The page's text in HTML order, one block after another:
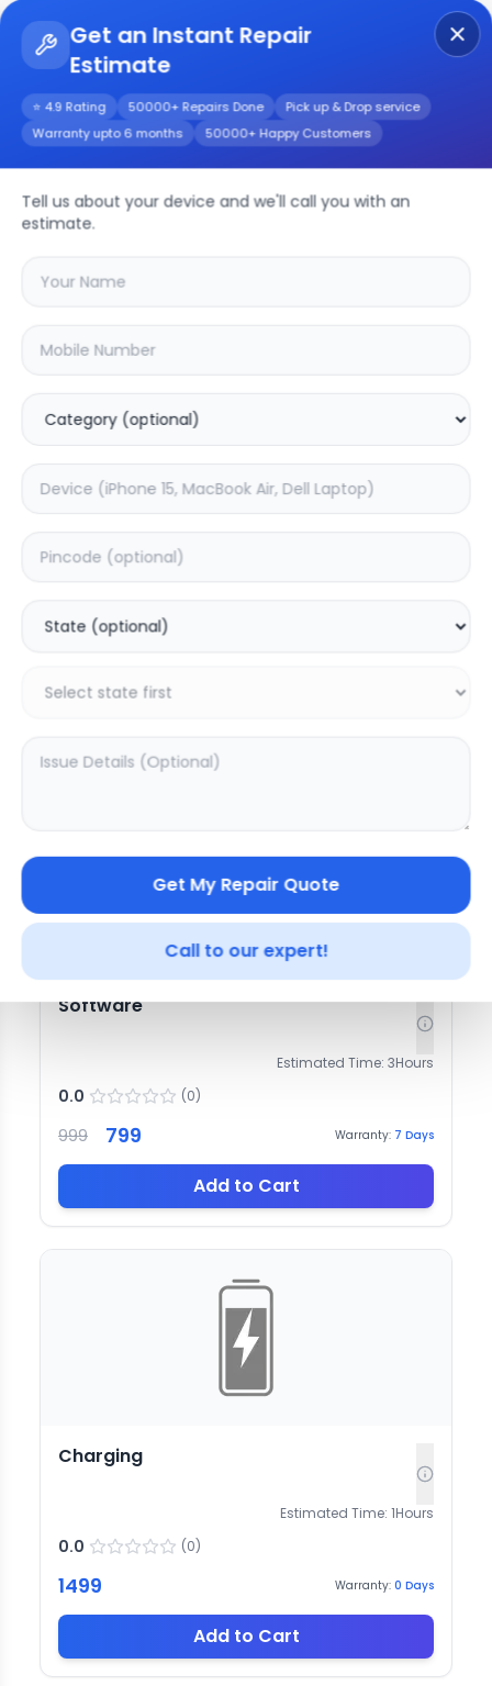
Get an Instant Repair
Estimate
⭐ 4.9 Rating 50000+ Repairs Done Pick up & Drop service
Warranty upto 6 months 50000+ Happy Customers
Tell us about your device and we'll call you with an
estimate.
Get My Repair Quote
Call to our expert!
Dell Inspiron 3515
Repair/Service
with your
Deep Service
1249 999
Software
Estimated Time: 3Hours
0.0 (0)
999 799 Warranty: 7 Days
Add to Cart
Charging
Estimated Time: 1Hours
0.0 (0)
1499 Warranty: 0 Days
Add to Cart